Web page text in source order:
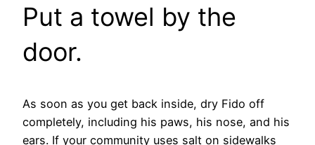
Put a towel by the
door.
As soon as you get back inside, dry Fido off
completely, including his paws, his nose, and his
ears. If your community uses salt on sidewalks